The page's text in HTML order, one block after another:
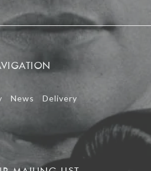
News Delivery